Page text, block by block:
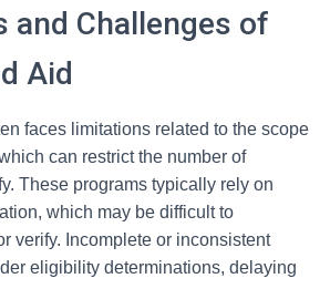
and Challenges of
Aid
faces limitations related to the scope
can restrict the number of
These programs typically rely on
which may be difficult to
verify. Incomplete or inconsistent
eligibility determinations, delaying